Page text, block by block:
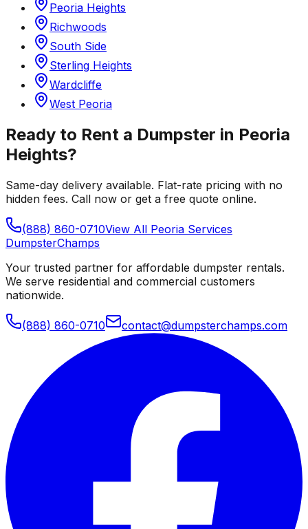
Peoria Heights
Richwoods
South Side
Sterling Heights
Wardcliffe
West Peoria
Ready to Rent a Dumpster in Peoria
Heights?
Same-day delivery available. Flat-rate pricing with no
hidden fees. Call now or get a free quote online.
(888) 860-0710View All Peoria Services
DumpsterChamps
Your trusted partner for affordable dumpster rentals.
We serve residential and commercial customers
nationwide.
(888) 860-0710 contact@dumpsterchamps.com